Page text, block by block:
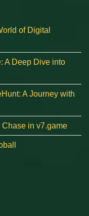
of Digital
A Deep Dive into
A Journey with
in v7.game